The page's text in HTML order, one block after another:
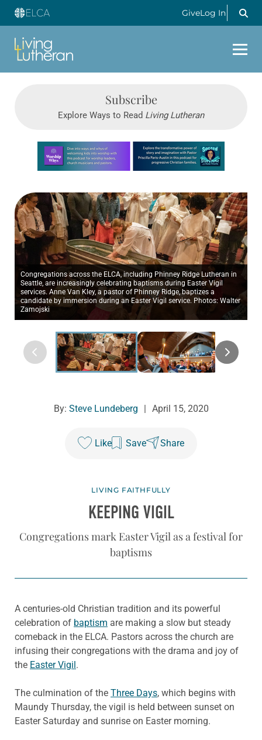
GiveLog In
Subscribe
Explore Ways to Read Living Lutheran
Learn more about this offer
Congregations across the ELCA, including Phinney Ridge Lutheran in
Seattle, are increasingly celebrating baptisms during Easter Vigil
services. Anne Van Kley, a pastor of Phinney Ridge, baptizes a
candidate by immersion during an Easter Vigil service. Photos: Walter
Zamojski
By: Steve Lundeberg April 15, 2020
Like Save Share
LIVING FAITHFULLY
KEEPING VIGIL
Congregations mark Easter Vigil as a festival for
baptisms
A centuries-old Christian tradition and its powerful
celebration of baptism are making a slow but steady
comeback in the ELCA. Pastors across the church are
infusing their congregations with the drama and joy of
the Easter Vigil.
The culmination of the Three Days, which begins with
Maundy Thursday, the vigil is held between sunset on
Easter Saturday and sunrise on Easter morning.